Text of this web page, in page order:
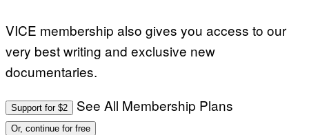
VICE membership also gives you access to our
very best writing and exclusive new
documentaries.
Support for $2 See All Membership Plans
Or, continue for free